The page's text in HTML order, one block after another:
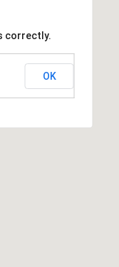
correctly.
OK